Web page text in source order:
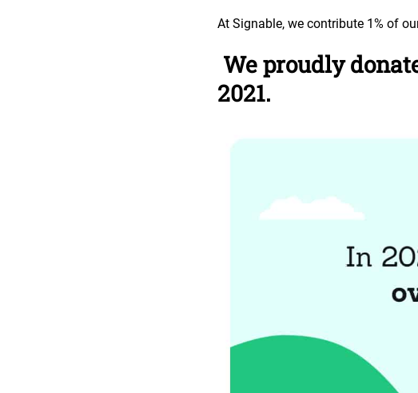
At Signable, we contribute 1% of
We proudly
2021.